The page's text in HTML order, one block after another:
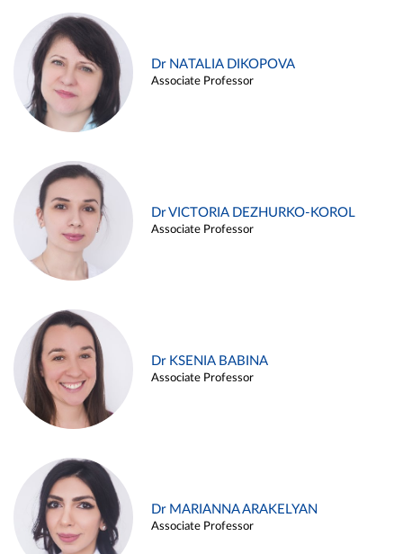
Dr NATALIA DIKOPOVA
Associate Professor
Dr VICTORIA DEZHURKO-KOROL
Associate Professor
Dr KSENIA BABINA
Associate Professor
Dr MARIANNA ARAKELYAN
Associate Professor